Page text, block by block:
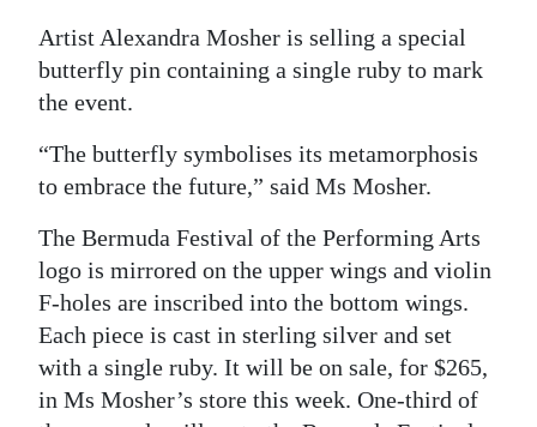
Obituaries
Weather
edition
Drive
For
Change
Artist Alexandra Mosher is selling a special
butterfly pin containing a single ruby to mark
the event.
“The butterfly symbolises its metamorphosis
to embrace the future,” said Ms Mosher.
The Bermuda Festival of the Performing Arts
logo is mirrored on the upper wings and violin
F-holes are inscribed into the bottom wings.
Each piece is cast in sterling silver and set
with a single ruby. It will be on sale, for $265,
in Ms Mosher’s store this week. One-third of